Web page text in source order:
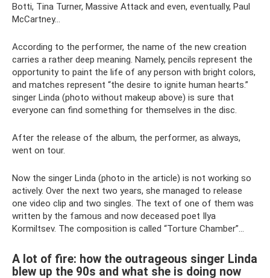
Botti, Tina Turner, Massive Attack and even, eventually, Paul
McCartney...
According to the performer, the name of the new creation
carries a rather deep meaning. Namely, pencils represent the
opportunity to paint the life of any person with bright colors,
and matches represent “the desire to ignite human hearts.”
singer Linda (photo without makeup above) is sure that
everyone can find something for themselves in the disc.
After the release of the album, the performer, as always,
went on tour.
Now the singer Linda (photo in the article) is not working so
actively. Over the next two years, she managed to release
one video clip and two singles. The text of one of them was
written by the famous and now deceased poet Ilya
Kormiltsev. The composition is called “Torture Chamber”...
A lot of fire: how the outrageous singer Linda
blew up the 90s and what she is doing now